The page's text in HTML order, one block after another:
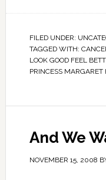
FILED UNDER:
TAGGED WITH:
LOOK GOOD FEEL
PRINCESS MARGARET
And We
NOVEMBER 15, 2008